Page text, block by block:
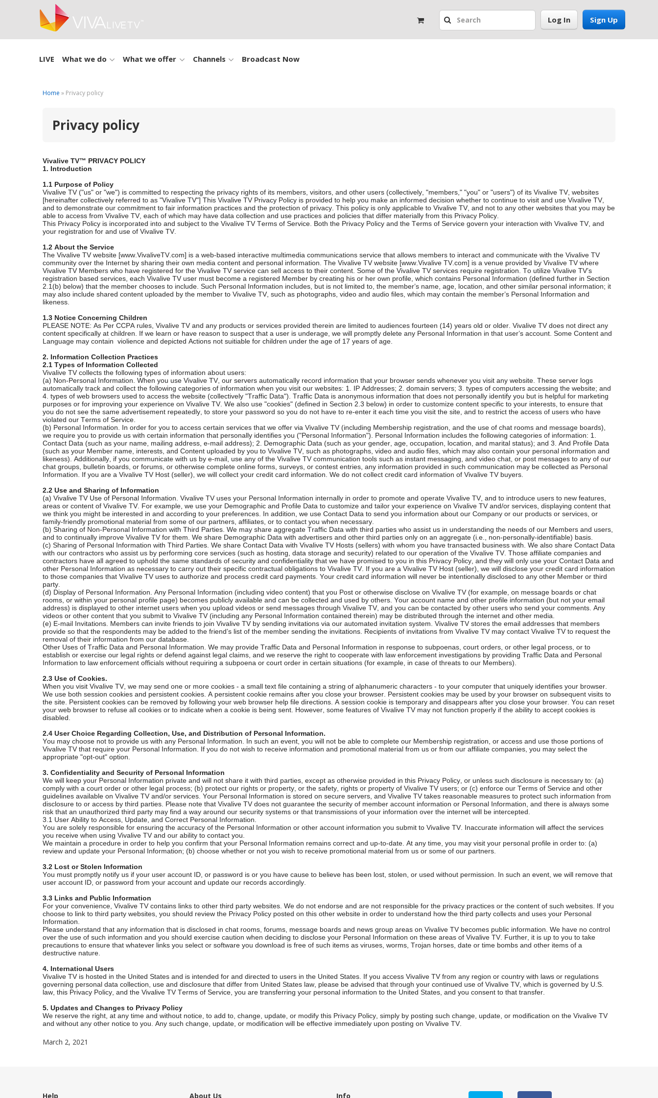
Sign Up
Log In
LIVE What we do What we offer Channels Broadcast Now
Home » Privacy policy
Privacy policy
Vivalive TV™ PRIVACY POLICY
1. Introduction
1.1 Purpose of Policy
Vivalive TV ("us" or "we") is committed to respecting the privacy rights of its members, visitors, and other users (collectively, "members," "you" or "users") of its Vivalive TV, websites
[hereinafter collectively referred to as "Vivalive TV"] This Vivalive TV Privacy Policy is provided to help you make an informed decision whether to continue to visit and use Vivalive TV,
and to demonstrate our commitment to fair information practices and the protection of privacy. This policy is only applicable to Vivalive TV, and not to any other websites that you may be
able to access from Vivalive TV, each of which may have data collection and use practices and policies that differ materially from this Privacy Policy.
This Privacy Policy is incorporated into and subject to the Vivalive TV Terms of Service. Both the Privacy Policy and the Terms of Service govern your interaction with Vivalive TV, and
your registration for and use of Vivalive TV.
1.2 About the Service
The Vivalive TV website [www.VivaliveTV.com] is a web-based interactive multimedia communications service that allows members to interact and communicate with the Vivalive TV
community over the Internet by sharing their own media content and personal information. The Vivalive TV website [www.Vivalive TV.com] is a venue provided by Vivalive TV where
Vivalive TV Members who have registered for the Vivalive TV service can sell access to their content. Some of the Vivalive TV services require registration. To utilize Vivalive TV’s
registration based services, each Vivalive TV user must become a registered Member by creating his or her own profile, which contains Personal Information (defined further in Section
2.1(b) below) that the member chooses to include. Such Personal Information includes, but is not limited to, the member’s name, age, location, and other similar personal information; it
may also include shared content uploaded by the member to Vivalive TV, such as photographs, video and audio files, which may contain the member’s Personal Information and
likeness.
1.3 Notice Concerning Children
PLEASE NOTE: As Per CCPA rules, Vivalive TV and any products or services provided therein are limited to audiences fourteen (14) years old or older. Vivalive TV does not direct any
content specifically at children. If we learn or have reason to suspect that a user is underage, we will promptly delete any Personal Information in that user’s account. Some Content and
Language may contain violience and depicted Actions not suitiable for children under the age of 17 years of age.
2. Information Collection Practices
2.1 Types of Information Collected
Vivalive TV collects the following types of information about users:
(a) Non-Personal Information. When you use Vivalive TV, our servers automatically record information that your browser sends whenever you visit any website. These server logs
automatically track and collect the following categories of information when you visit our websites: 1. IP Addresses; 2. domain servers; 3. types of computers accessing the website; and
4. types of web browsers used to access the website (collectively "Traffic Data"). Traffic Data is anonymous information that does not personally identify you but is helpful for marketing
purposes or for improving your experience on Vivalive TV. We also use "cookies" (defined in Section 2.3 below) in order to customize content specific to your interests, to ensure that
you do not see the same advertisement repeatedly, to store your password so you do not have to re-enter it each time you visit the site, and to restrict the access of users who have
violated our Terms of Service.
(b) Personal Information. In order for you to access certain services that we offer via Vivalive TV (including Membership registration, and the use of chat rooms and message boards),
we require you to provide us with certain information that personally identifies you ("Personal Information"). Personal Information includes the following categories of information: 1.
Contact Data (such as your name, mailing address, e-mail address); 2. Demographic Data (such as your gender, age, occupation, location, and marital status); and 3. And Profile Data
(such as your Member name, interests, and Content uploaded by you to Vivalive TV, such as photographs, video and audio files, which may also contain your personal information and
likeness). Additionally, if you communicate with us by e-mail, use any of the Vivalive TV communication tools such as instant messaging, and video chat, or post messages to any of our
chat groups, bulletin boards, or forums, or otherwise complete online forms, surveys, or contest entries, any information provided in such communication may be collected as Personal
Information. If you are a Vivalive TV Host (seller), we will collect your credit card information. We do not collect credit card information of Vivalive TV buyers.
2.2 Use and Sharing of Information
(a) Vivalive TV Use of Personal Information. Vivalive TV uses your Personal Information internally in order to promote and operate Vivalive TV, and to introduce users to new features,
areas or content of Vivalive TV. For example, we use your Demographic and Profile Data to customize and tailor your experience on Vivalive TV and/or services, displaying content that
we think you might be interested in and according to your preferences. In addition, we use Contact Data to send you information about our Company or our products or services, or
family-friendly promotional material from some of our partners, affiliates, or to contact you when necessary.
(b) Sharing of Non-Personal Information with Third Parties. We may share aggregate Traffic Data with third parties who assist us in understanding the needs of our Members and users,
and to continually improve Vivalive TV for them. We share Demographic Data with advertisers and other third parties only on an aggregate (i.e., non-personally-identifiable) basis.
(c) Sharing of Personal Information with Third Parties. We share Contact Data with Vivalive TV Hosts (sellers) with whom you have transacted business with. We also share Contact Data
with our contractors who assist us by performing core services (such as hosting, data storage and security) related to our operation of the Vivalive TV. Those affiliate companies and
contractors have all agreed to uphold the same standards of security and confidentiality that we have promised to you in this Privacy Policy, and they will only use your Contact Data and
other Personal Information as necessary to carry out their specific contractual obligations to Vivalive TV. If you are a Vivalive TV Host (seller), we will disclose your credit card information
to those companies that Vivalive TV uses to authorize and process credit card payments. Your credit card information will never be intentionally disclosed to any other Member or third
party.
(d) Display of Personal Information. Any Personal Information (including video content) that you Post or otherwise disclose on Vivalive TV (for example, on message boards or chat
rooms, or within your personal profile page) becomes publicly available and can be collected and used by others. Your account name and other profile information (but not your email
address) is displayed to other internet users when you upload videos or send messages through Vivalive TV, and you can be contacted by other users who send your comments. Any
videos or other content that you submit to Vivalive TV (including any Personal Information contained therein) may be distributed through the internet and other media.
(e) E-mail Invitations. Members can invite friends to join Vivalive TV by sending invitations via our automated invitation system. Vivalive TV stores the email addresses that members
provide so that the respondents may be added to the friend’s list of the member sending the invitations. Recipients of invitations from Vivalive TV may contact Vivalive TV to request the
removal of their information from our database.
Other Uses of Traffic Data and Personal Information. We may provide Traffic Data and Personal Information in response to subpoenas, court orders, or other legal process, or to
establish or exercise our legal rights or defend against legal claims, and we reserve the right to cooperate with law enforcement investigations by providing Traffic Data and Personal
Information to law enforcement officials without requiring a subpoena or court order in certain situations (for example, in case of threats to our Members).
2.3 Use of Cookies.
When you visit Vivalive TV, we may send one or more cookies - a small text file containing a string of alphanumeric characters - to your computer that uniquely identifies your browser.
We use both session cookies and persistent cookies. A persistent cookie remains after you close your browser. Persistent cookies may be used by your browser on subsequent visits to
the site. Persistent cookies can be removed by following your web browser help file directions. A session cookie is temporary and disappears after you close your browser. You can reset
your web browser to refuse all cookies or to indicate when a cookie is being sent. However, some features of Vivalive TV may not function properly if the ability to accept cookies is
disabled.
2.4 User Choice Regarding Collection, Use, and Distribution of Personal Information.
You may choose not to provide us with any Personal Information. In such an event, you will not be able to complete our Membership registration, or access and use those portions of
Vivalive TV that require your Personal Information. If you do not wish to receive information and promotional material from us or from our affiliate companies, you may select the
appropriate "opt-out" option.
3. Confidentiality and Security of Personal Information
We will keep your Personal Information private and will not share it with third parties, except as otherwise provided in this Privacy Policy, or unless such disclosure is necessary to: (a)
comply with a court order or other legal process; (b) protect our rights or property, or the safety, rights or property of Vivalive TV users; or (c) enforce our Terms of Service and other
guidelines available on Vivalive TV and/or services. Your Personal Information is stored on secure servers, and Vivalive TV takes reasonable measures to protect such information from
disclosure to or access by third parties. Please note that Vivalive TV does not guarantee the security of member account information or Personal Information, and there is always some
risk that an unauthorized third party may find a way around our security systems or that transmissions of your information over the internet will be intercepted.
3.1 User Ability to Access, Update, and Correct Personal Information.
You are solely responsible for ensuring the accuracy of the Personal Information or other account information you submit to Vivalive TV. Inaccurate information will affect the services
you receive when using Vivalive TV and our ability to contact you.
We maintain a procedure in order to help you confirm that your Personal Information remains correct and up-to-date. At any time, you may visit your personal profile in order to: (a)
review and update your Personal Information; (b) choose whether or not you wish to receive promotional material from us or some of our partners.
3.2 Lost or Stolen Information
You must promptly notify us if your user account ID, or password is or you have cause to believe has been lost, stolen, or used without permission. In such an event, we will remove that
user account ID, or password from your account and update our records accordingly.
3.3 Links and Public Information
For your convenience, Vivalive TV contains links to other third party websites. We do not endorse and are not responsible for the privacy practices or the content of such websites. If you
choose to link to third party websites, you should review the Privacy Policy posted on this other website in order to understand how the third party collects and uses your Personal
Information.
Please understand that any information that is disclosed in chat rooms, forums, message boards and news group areas on Vivalive TV becomes public information. We have no control
over the use of such information and you should exercise caution when deciding to disclose your Personal Information on these areas of Vivalive TV. Further, it is up to you to take
precautions to ensure that whatever links you select or software you download is free of such items as viruses, worms, Trojan horses, date or time bombs and other items of a
destructive nature.
4. International Users
Vivalive TV is hosted in the United States and is intended for and directed to users in the United States. If you access Vivalive TV from any region or country with laws or regulations
governing personal data collection, use and disclosure that differ from United States law, please be advised that through your continued use of Vivalive TV, which is governed by U.S.
law, this Privacy Policy, and the Vivalive TV Terms of Service, you are transferring your personal information to the United States, and you consent to that transfer.
5. Updates and Changes to Privacy Policy
We reserve the right, at any time and without notice, to add to, change, update, or modify this Privacy Policy, simply by posting such change, update, or modification on the Vivalive TV
and without any other notice to you. Any such change, update, or modification will be effective immediately upon posting on Vivalive TV.
March 2, 2021
Help About Us Info